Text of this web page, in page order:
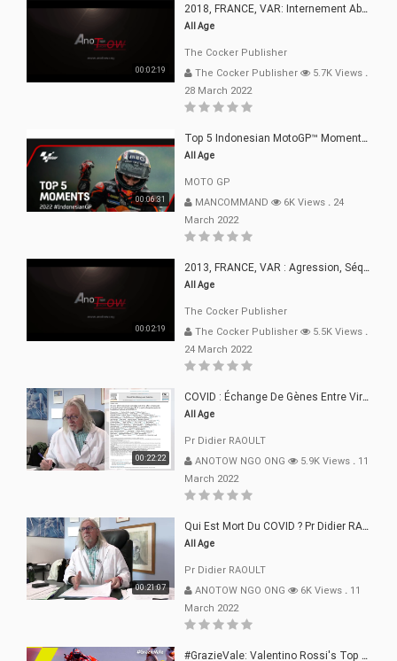
00:02:19
2018, FRANCE, VAR: Internement Abusif, À Buts Politique, Religieux Et Dogmatique
All Age
The Cocker Publisher
The Cocker Publisher
5.7K Views .
28 March 2022
00:06:31
Top 5 Indonesian MotoGP™ Moments | 2022
All Age
MOTO GP
MANCOMMAND
6K Views . 24
March 2022
00:02:19
2013, FRANCE, VAR : Agression, Séquestration, Saucissonnage, Rançon, Extorsions
All Age
The Cocker Publisher
The Cocker Publisher
5.5K Views .
24 March 2022
00:22:22
COVID : Échange De Gènes Entre Virus Avec L"Homme 02 Mars 22
All Age
Pr Didier RAOULT
ANOTOW NGO ONG
5.9K Views . 11
March 2022
00:21:07
Qui Est Mort Du COVID ? Pr Didier RAOULT Déclaration 08 Mars 22
All Age
Pr Didier RAOULT
ANOTOW NGO ONG
6K Views . 11
March 2022
#GrazieVale: Valentino Rossi's Top 10 Battles - Part 1